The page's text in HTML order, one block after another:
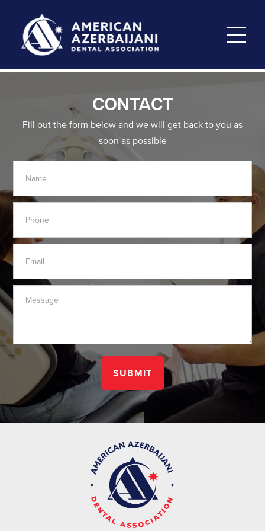
CONTACT
Fill out the form below and we will get back to you as
soon as possible